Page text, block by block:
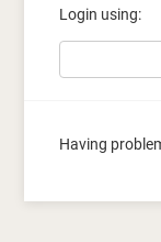
Login using:
Having